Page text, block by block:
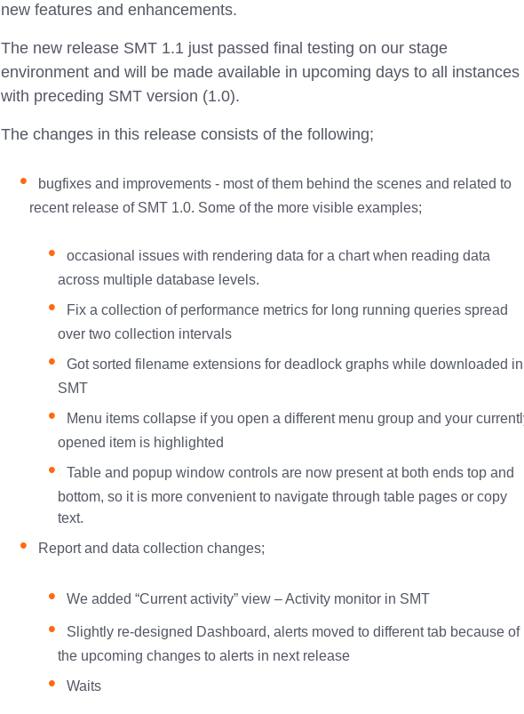
new features and enhancements.
The new release SMT 1.1 just passed final testing on our stage
environment and will be made available in upcoming days to all instances
with preceding SMT version (1.0).
The changes in this release consists of the following;
bugfixes and improvements - most of them behind the scenes and related to
recent release of SMT 1.0. Some of the more visible examples;
occasional issues with rendering data for a chart when reading data
across multiple database levels.
Fix a collection of performance metrics for long running queries spread
over two collection intervals
Got sorted filename extensions for deadlock graphs while downloaded in
SMT
Menu items collapse if you open a different menu group and your
opened item is highlighted
Table and popup window controls are now present at both ends top and
bottom, so it is more convenient to navigate through table pages or copy
text.
Report and data collection changes;
We added “Current activity” view – Activity monitor in SMT
Slightly re-designed Dashboard, alerts moved to different tab because of
the upcoming changes to alerts in next release
Waits